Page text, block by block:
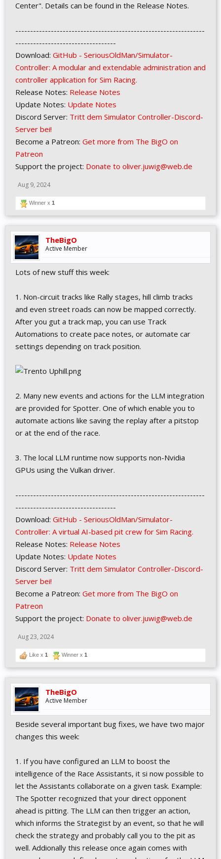
Center". Details can be found in the Release Notes.
----------------------------------------------------------------
----------------------------------
Download: GitHub - SeriousOldMan/Simulator-
Controller: A modular and extendable administration and
controller application for Sim Racing.
Release Notes: Release Notes
Update Notes: Update Notes
Discord Server: Tritt dem Simulator Controller-Discord-
Server bei!
Become a Patreon: Get more from The BigO on
Patreon
Support the project: Donate to oliver.juwig@web.de
Aug 9, 2024
Winner x 1
TheBigO
Active Member
Lots of new stuff this week:
1. Non-circuit tracks like Rally stages, hill climb tracks
and even street roads can now be mapped correctly.
After you gut a track map, you can use Track
Automations to create pace notes, or automate car
settings depending on track position.
2. Many new events and actions for the LLM integration
are provided for Spotter. One of which enable you to
automate actions like saving the replay after a pitstop
or at the end of the race.
3. The local LLM runtime now supports non-Nvidia
GPUs using the Vulkan driver.
----------------------------------------------------------------
----------------------------------
Download: GitHub - SeriousOldMan/Simulator-
Controller: A virtual AI-based pit crew for Sim Racing.
Release Notes: Release Notes
Update Notes: Update Notes
Discord Server: Tritt dem Simulator Controller-Discord-
Server bei!
Become a Patreon: Get more from The BigO on
Patreon
Support the project: Donate to oliver.juwig@web.de
Aug 23, 2024
Like x 1 Winner x 1
TheBigO
Active Member
Beside several important bug fixes, we have two major
changes this week:
1. If you have configured an LLM to boost the
intelligence of the Race Assistants, it si now possible to
let the Assistants collaborate on a given task. Example:
The Spotter recognized that your direct opponent
ahead is pitting. The LLM can then trigger an action,
which informs the Strategist by an event, so that he will
check the strategy and probably call you to the pit as
well. Addionally this release once again comes with